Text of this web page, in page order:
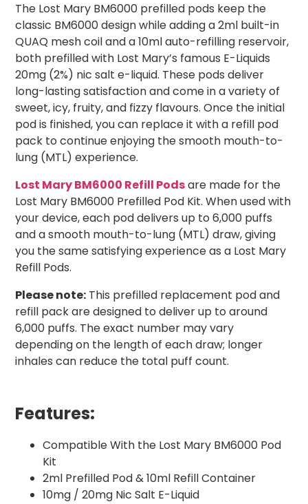
The Lost Mary BM6000 prefilled pods keep the
classic BM6000 design while adding a 2ml built-in
QUAQ mesh coil and a 10ml auto-refilling reservoir,
both prefilled with Lost Mary’s famous E-Liquids
20mg (2%) nic salt e-liquid. These pods deliver
long-lasting satisfaction and come in a variety of
sweet, icy, fruity, and fizzy flavours. Once the initial
pod is finished, you can replace it with a refill pod
pack to continue enjoying the smooth mouth-to-
lung (MTL) experience.
Lost Mary BM6000 Refill Podsare made for the
Lost Mary BM6000 Prefilled Pod Kit. When used with
your device, each pod delivers up to 6,000 puffs
and a smooth mouth-to-lung (MTL) draw, giving
you the same satisfying experience as a Lost Mary
Refill Pods.
Please note: This prefilled replacement pod and
refill pack are designed to deliver up to around
6,000 puffs. The exact number may vary
depending on the length of each draw; longer
inhales can reduce the total puff count.
Features:
Compatible With the Lost Mary BM6000 Pod
Kit
2ml Prefilled Pod & 10ml Refill Container
10mg / 20mg Nic Salt E-Liquid